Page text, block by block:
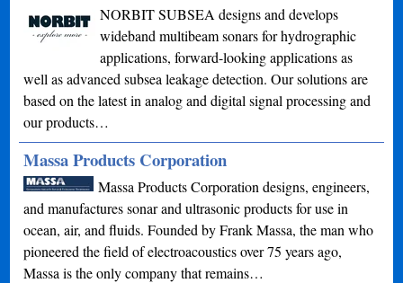
NORBIT SUBSEA designs and develops
wideband multibeam sonars for hydrographic
applications, forward-looking applications as
well as advanced subsea leakage detection. Our solutions are
based on the latest in analog and digital signal processing and
our products…
Massa Products Corporation
Massa Products Corporation designs, engineers,
and manufactures sonar and ultrasonic products for use in
ocean, air, and fluids. Founded by Frank Massa, the man who
pioneered the field of electroacoustics over 75 years ago,
Massa is the only company that remains…